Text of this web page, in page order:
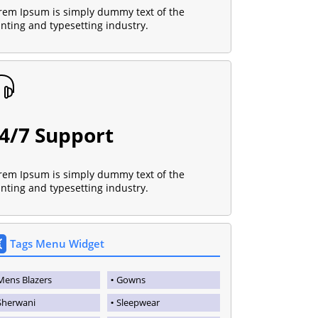
Ipsum is simply dummy text of the
and typesetting industry.
7 Support
Ipsum is simply dummy text of the
and typesetting industry.
Tags Menu Widget
Blazers
Gowns
Sleepwear